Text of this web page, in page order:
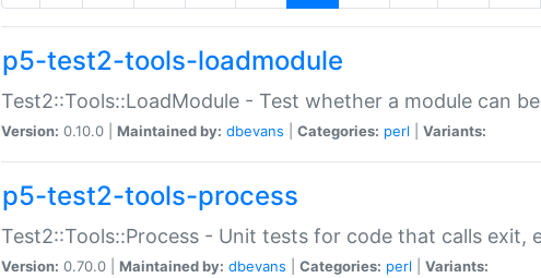
p5-test2-tools-loadmodule
Test2::Tools::LoadModule - Test whether a module can
Version: 0.10.0 | Maintained by: dbevans Categories: perl Variants:
p5-test2-tools-process
Test2::Tools::Process - Unit tests for code that calls exit,
Version: 0.70.0 | Maintained by: dbevans Categories: perl Variants: